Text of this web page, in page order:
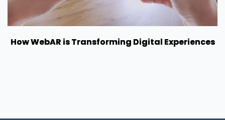
How WebAR is Transforming Digital Experiences